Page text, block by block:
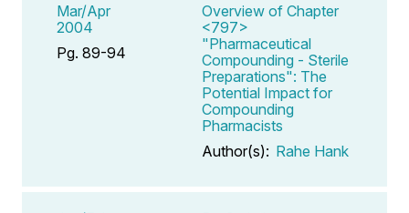
Mar/Apr
2004
Pg. 89-94
Overview of Chapter
<797>
"Pharmaceutical
Compounding - Sterile
Preparations": The
Potential Impact for
Compounding
Pharmacists
Author(s): Rahe Hank